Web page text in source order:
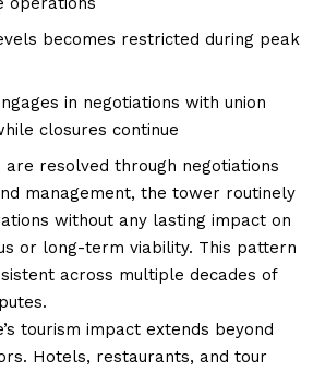
becomes restricted during peak
in negotiations with union
closures continue
resolved through negotiations
management, the tower routinely
without any lasting impact on
or long-term viability. This pattern
across multiple decades of
tourism impact extends beyond
Hotels, restaurants, and tour